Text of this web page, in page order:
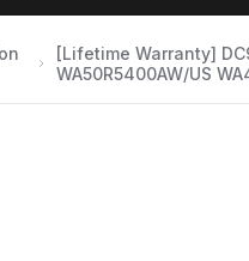
[Lifetime Warranty]
WA50R5400AW/US